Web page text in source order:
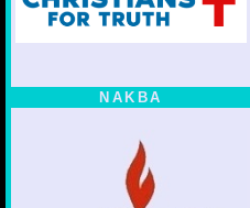
NAKBA